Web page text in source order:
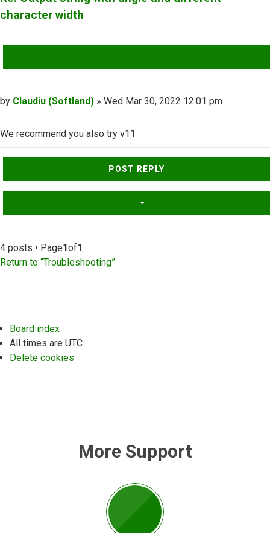
character width
Post
by Claudiu (Softland) » Wed Mar 30, 2022 12:01 pm
We recommend you also try v11
Top
POST REPLY
4 posts • Page1of1
Return to “Troubleshooting”
Board index
All times are UTC
Delete cookies
More Support